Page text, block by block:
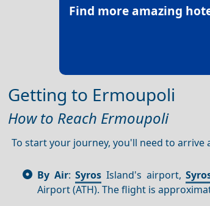
Find more amazing
Getting to Ermoupoli
How to Reach Ermoupoli
To start your journey, you'll need to arrive
By Air:Syros Island's airport,
Airport (ATH). The flight is